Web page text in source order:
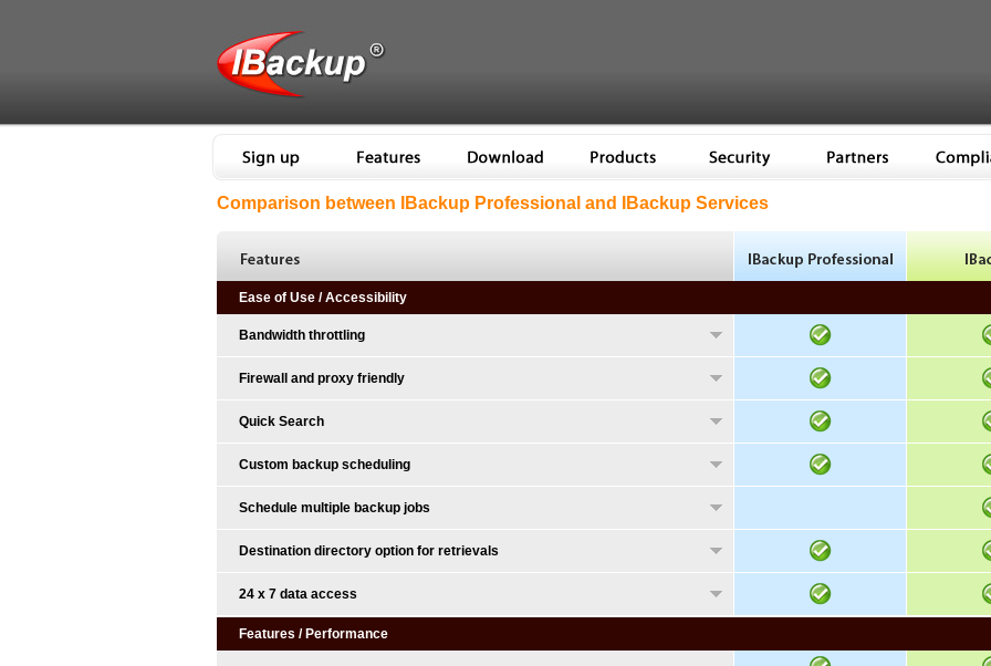
Comparison between IBackup Professional and IBackup Services
Ease of Use / Accessibility
Bandwidth throttling
Firewall and proxy friendly
Quick Search
Custom backup scheduling
Schedule multiple backup jobs
Destination directory option for retrievals
24 x 7 data access
Features / Performance